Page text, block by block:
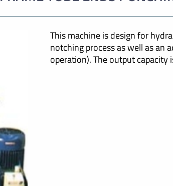
This machine is design for
notching process as well as an
operation). The output capacity